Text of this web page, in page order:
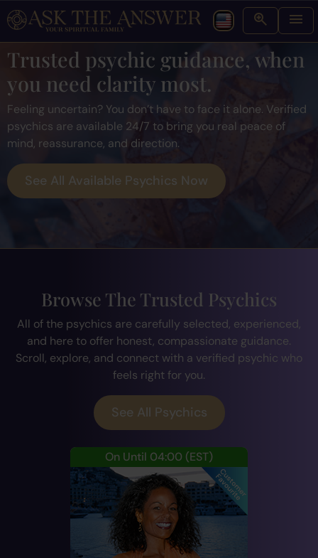
Trusted psychic guidance, when
you need clarity most.
Feeling uncertain? You don’t have to face it alone. Verified
psychics are available 24/7 to bring you real peace of
mind, reassurance, and direction.
See All Available Psychics Now
Browse The Trusted Psychics
All of the psychics are carefully selected, experienced,
and here to offer honest, compassionate guidance.
Scroll, explore, and connect with a verified psychic who
feels right for you.
See All Psychics
On Until 04:00 (EST)